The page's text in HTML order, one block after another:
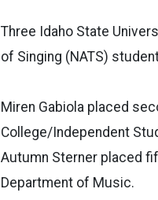
Three Idaho State
of Singing (NATS)
Miren Gabiola placed
College/Independent
Autumn Sterner placed
Department of Music.